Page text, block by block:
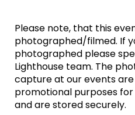
Please note, that this
photographed/filmed. If
photographed please
Lighthouse team. The
capture at our events
promotional purposes
and are stored securely.